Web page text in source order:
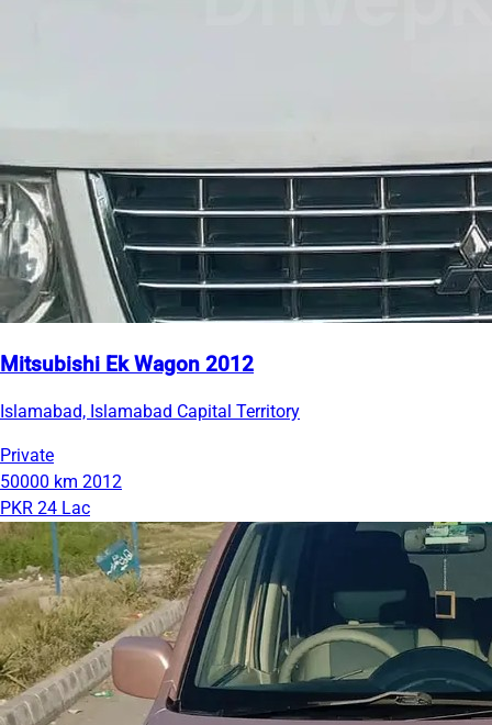
Mitsubishi Ek Wagon 2012
Islamabad, Islamabad Capital Territory
Private
50000 km 2012
PKR 24 Lac